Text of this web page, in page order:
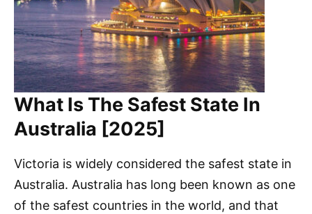
What Is The Safest State In
Australia [2025]
Victoria is widely considered the safest state in
Australia. Australia has long been known as one
of the safest countries in the world, and that